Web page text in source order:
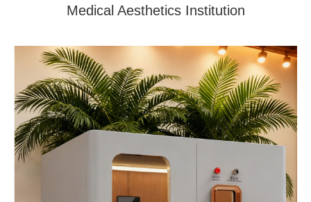
Medical Aesthetics Institution